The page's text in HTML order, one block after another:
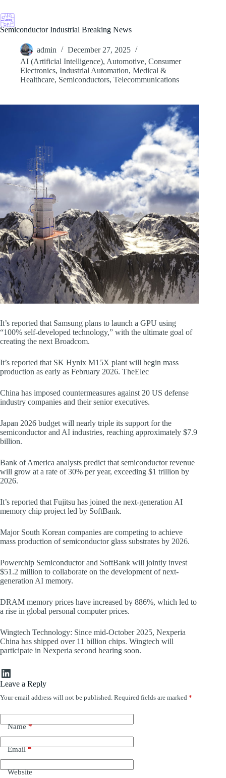
to
content
Semiconductor Industrial Breaking News
admin
December 27, 2025
AI (Artificial Intelligence), Automotive, Consumer
Electronics, Industrial Automation, Medical &
Healthcare, Semiconductors, Telecommunications
It’s reported that Samsung plans to launch a GPU using
“100% self-developed technology,” with the ultimate goal of
creating the next Broadcom.
It’s reported that SK Hynix M15X plant will begin mass
production as early as February 2026. TheElec
China has imposed countermeasures against 20 US defense
industry companies and their senior executives.
Japan 2026 budget will nearly triple its support for the
semiconductor and AI industries, reaching approximately $7.9
billion.
Bank of America analysts predict that semiconductor revenue
will grow at a rate of 30% per year, exceeding $1 trillion by
2026.
It’s reported that Fujitsu has joined the next-generation AI
memory chip project led by SoftBank.
Major South Korean companies are competing to achieve
mass production of semiconductor glass substrates by 2026.
Powerchip Semiconductor and SoftBank will jointly invest
$51.2 million to collaborate on the development of next-
generation AI memory.
DRAM memory prices have increased by 886%, which led to
a rise in global personal computer prices.
Wingtech Technology: Since mid-October 2025, Nexperia
China has shipped over 11 billion chips. Wingtech will
participate in Nexperia second hearing soon.
LinkedIn
Leave a Reply
Your email address will not be published. Required fields are marked *
Name*
Email*
Website